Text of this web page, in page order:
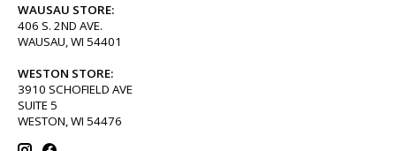
WAUSAU STORE:
406 S. 2ND AVE.
WAUSAU, WI 54401
WESTON STORE:
3910 SCHOFIELD AVE
SUITE 5
WESTON, WI 54476